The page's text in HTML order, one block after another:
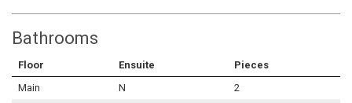
Bathrooms
Floor Ensuite
Pieces
Main
N
2